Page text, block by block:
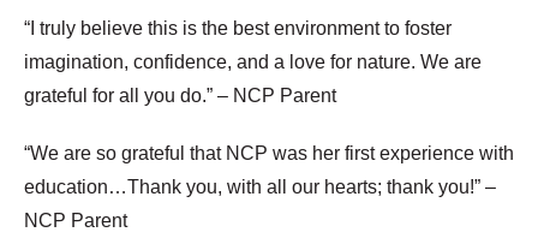
“I truly believe this is the best environment to foster
imagination, confidence, and a love for nature. We are
grateful for all you do.” – NCP Parent
“We are so grateful that NCP was her first experience with
education…Thank you, with all our hearts; thank you!” –
NCP Parent